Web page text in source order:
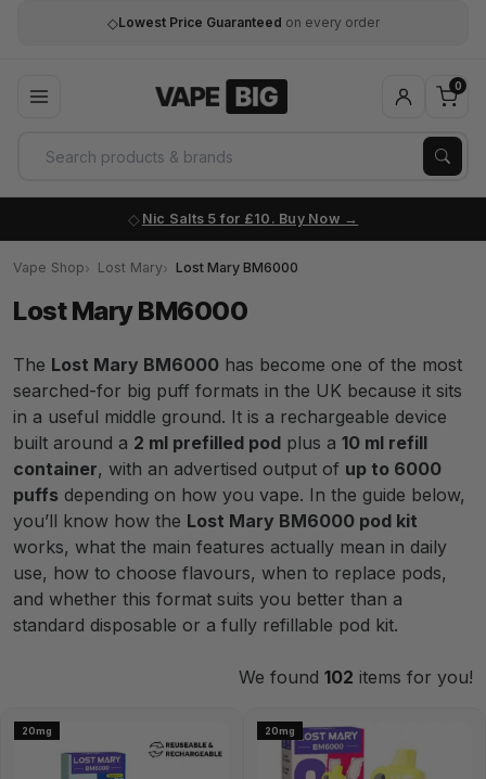
◇Lowest Price Guaranteed on every order
0
Nic Salts 5 for £10. Buy Now
Vape Shop Lost Mary Lost Mary BM6000
Lost Mary BM6000
The Lost Mary BM6000 has become one of the most
searched-for big puff formats in the UK because it sits
in a useful middle ground. It is a rechargeable device
built around a 2 ml prefilled pod plus a 10 ml refill
container, with an advertised output of up to 6000
puffs depending on how you vape. In the guide below,
you’ll know how the Lost Mary BM6000 pod kit
works, what the main features actually mean in daily
use, how to choose flavours, when to replace pods,
and whether this format suits you better than a
standard disposable or a fully refillable pod kit.
We found 102 items for you!
20mg 20mg